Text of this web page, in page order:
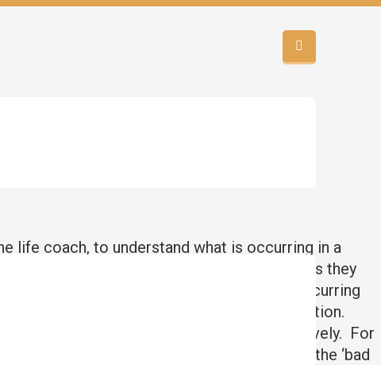
life coach, to understand what is occurring in a
in their life, and the emotions and feelings they
that are reoccurring in there. These reoccurring
now interrupted it and dealt with the situation.
the issue instead of dealing with it effectively. For
a suitable man, and/or not falling for the ‘bad